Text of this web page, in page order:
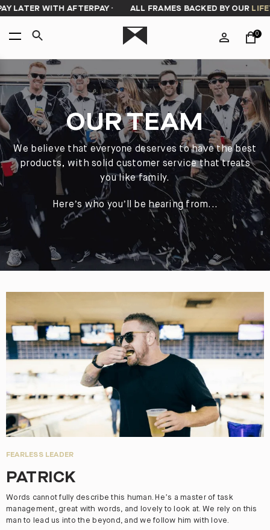
LATER WITH AFTERPAY· ALL FRAMES BACKED BY OUR
0
OUR TEAM
We believe that everyone deserves to have the best
products, with solid customer service that treats
you like family.
Here’s who you’ll be hearing from...
FEARLESS LEADER
PATRICK
Words cannot fully describe this human. He’s a master of task
management, great with words, and lovely to look at. We rely on this
man to lead us into the beyond, and we follow him with love.